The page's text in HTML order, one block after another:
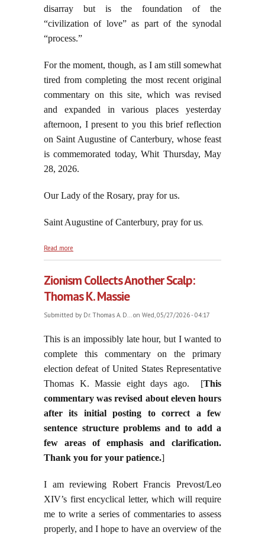
disarray but is the foundation of the
“civilization of love” as part of the synodal
“process.”
For the moment, though, as I am still somewhat
tired from completing the most recent original
commentary on this site, which was revised
and expanded in various places yesterday
afternoon, I present to you this brief reflection
on Saint Augustine of Canterbury, whose feast
is commemorated today, Whit Thursday, May
28, 2026.
Our Lady of the Rosary, pray for us.
Saint Augustine of Canterbury, pray for us.
Read more
Zionism Collects Another Scalp:
Thomas K. Massie
Submitted by Dr. Thomas A. D...on Wed, 05/27/2026 - 04:17
This is an impossibly late hour, but I wanted to
complete this commentary on the primary
election defeat of United States Representative
Thomas K. Massie eight days ago. [This
commentary was revised about eleven hours
after its initial posting to correct a few
sentence structure problems and to add a
few areas of emphasis and clarification.
Thank you for your patience.]
I am reviewing Robert Francis Prevost/Leo
XIV’s first encyclical letter, which will require
me to write a series of commentaries to assess
properly, and I hope to have an overview of the